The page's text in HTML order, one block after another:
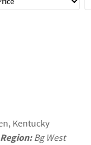
Kentucky
Region:Bg West